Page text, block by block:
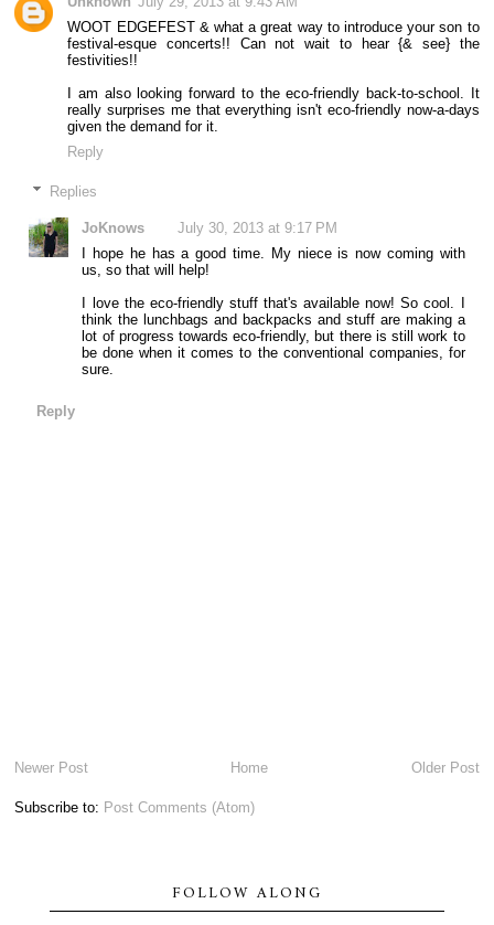
WOOT EDGEFEST & what a great way to introduce your son to
festival-esque concerts!! Can not wait to hear {& see} the
festivities!!
I am also looking forward to the eco-friendly back-to-school. It
really surprises me that everything isn't eco-friendly now-a-days
given the demand for it.
Reply
Replies
JoKnows
July 30, 2013 at 9:17 PM
I hope he has a good time. My niece is now coming with
us, so that will help!
I love the eco-friendly stuff that's available now! So cool. I
think the lunchbags and backpacks and stuff are making a
lot of progress towards eco-friendly, but there is still work to
be done when it comes to the conventional companies, for
sure.
Reply
Newer Post Older Post
Home
Subscribe to: Post Comments (Atom)
FOLLOW ALONG